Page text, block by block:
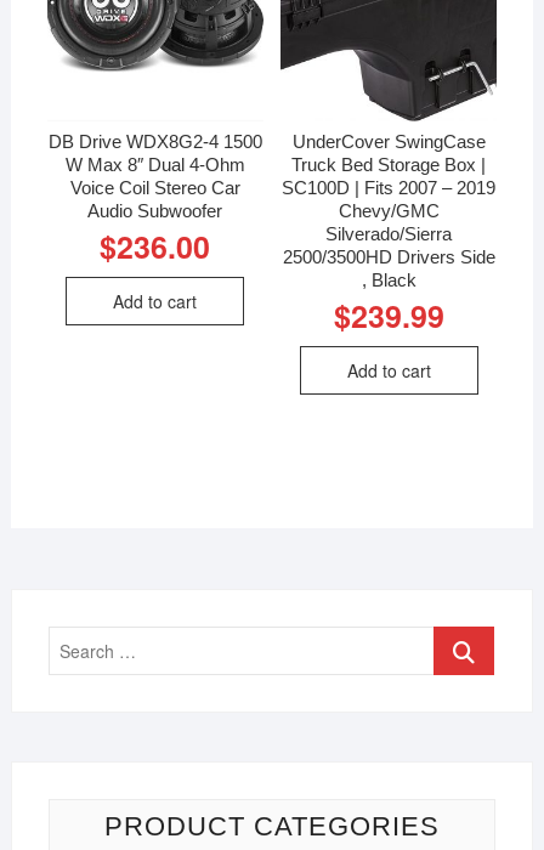
DB Drive WDX8G2-4 1500
W Max 8″ Dual 4-Ohm
Voice Coil Stereo Car
Audio Subwoofer
$236.00
Add to cart
UnderCover SwingCase
Truck Bed Storage Box |
SC100D | Fits 2007 – 2019
Chevy/GMC
Silverado/Sierra
2500/3500HD Drivers Side
, Black
$239.99
Add to cart
PRODUCT CATEGORIES